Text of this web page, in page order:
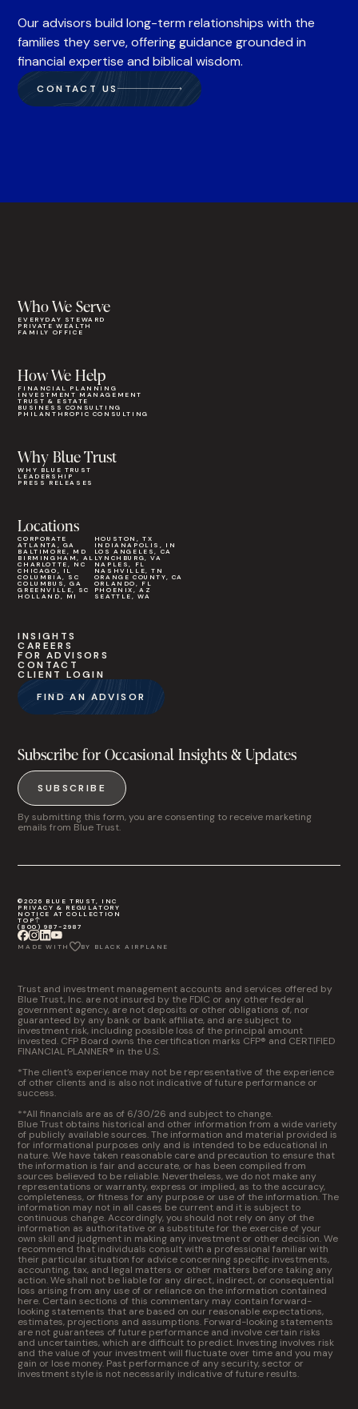
Our advisors build long-term relationships with the
families they serve, offering guidance grounded in
financial expertise and biblical wisdom.
CONTACT US
Who We Serve
EVERYDAY STEWARD
PRIVATE WEALTH
FAMILY OFFICE
Why Blue Trust
WHY BLUE TRUST
LEADERSHIP
PRESS RELEASES
How We Help
FINANCIAL PLANNING
INVESTMENT MANAGEMENT
TRUST & ESTATE
BUSINESS CONSULTING
PHILANTHROPIC CONSULTING
Locations
CORPORATE
ATLANTA, GA
BALTIMORE, MD
BIRMINGHAM, AL
CHARLOTTE, NC
CHICAGO, IL
COLUMBIA, SC
COLUMBUS, GA
GREENVILLE, SC
HOLLAND, MI
HOUSTON, TX
INDIANAPOLIS, IN
LOS ANGELES, CA
LYNCHBURG, VA
NAPLES, FL
NASHVILLE, TN
ORANGE COUNTY, CA
ORLANDO, FL
PHOENIX, AZ
SEATTLE, WA
INSIGHTS
CAREERS
FOR ADVISORS
CONTACT
CLIENT LOGIN
FIND AN ADVISOR
Subscribe for Occasional Insights & Updates
SUBSCRIBE
By submitting this form, you are consenting to receive marketing
emails from Blue Trust.
©2026 BLUE TRUST, INC
PRIVACY & REGULATORY
NOTICE AT COLLECTION
TOP
(800) 987-2987
MADE WITH BY BLACK AIRPLANE
Trust and investment management accounts and services offered by
Blue Trust, Inc. are not insured by the FDIC or any other federal
government agency, are not deposits or other obligations of, nor
guaranteed by any bank or bank affiliate, and are subject to
investment risk, including possible loss of the principal amount
invested. CFP Board owns the certification marks CFP® and CERTIFIED
FINANCIAL PLANNER® in the U.S.
*The client’s experience may not be representative of the experience
of other clients and is also not indicative of future performance or
success.
**All financials are as of 6/30/26 and subject to change.
Blue Trust obtains historical and other information from a wide variety
of publicly available sources. The information and material provided is
for informational purposes only and is intended to be educational in
nature. We have taken reasonable care and precaution to ensure that
the information is fair and accurate, or has been compiled from
sources believed to be reliable. Nevertheless, we do not make any
representations or warranty, express or implied, as to the accuracy,
completeness, or fitness for any purpose or use of the information. The
information may not in all cases be current and it is subject to
continuous change. Accordingly, you should not rely on any of the
information as authoritative or a substitute for the exercise of your
own skill and judgment in making any investment or other decision. We
recommend that individuals consult with a professional familiar with
their particular situation for advice concerning specific investments,
accounting, tax, and legal matters or other matters before taking any
action. We shall not be liable for any direct, indirect, or consequential
loss arising from any use of or reliance on the information contained
here. Certain sections of this commentary may contain forward-
looking statements that are based on our reasonable expectations,
estimates, projections and assumptions. Forward-looking statements
are not guarantees of future performance and involve certain risks
and uncertainties, which are difficult to predict. Investing involves risk
and the value of your investment will fluctuate over time and you may
gain or lose money. Past performance of any security, sector or
investment style is not necessarily indicative of future results.